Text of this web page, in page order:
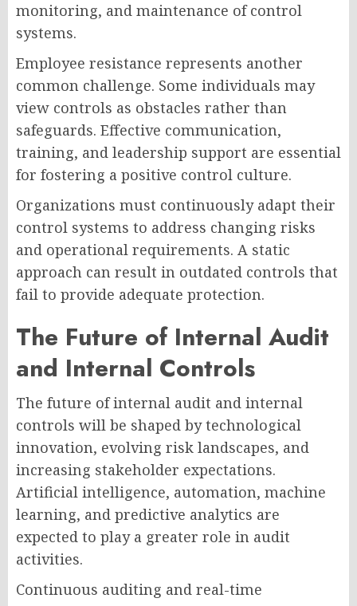
monitoring, and maintenance of control
systems.
Employee resistance represents another
common challenge. Some individuals may
view controls as obstacles rather than
safeguards. Effective communication,
training, and leadership support are essential
for fostering a positive control culture.
Organizations must continuously adapt their
control systems to address changing risks
and operational requirements. A static
approach can result in outdated controls that
fail to provide adequate protection.
The Future of Internal Audit
and Internal Controls
The future of internal audit and internal
controls will be shaped by technological
innovation, evolving risk landscapes, and
increasing stakeholder expectations.
Artificial intelligence, automation, machine
learning, and predictive analytics are
expected to play a greater role in audit
activities.
Continuous auditing and real-time